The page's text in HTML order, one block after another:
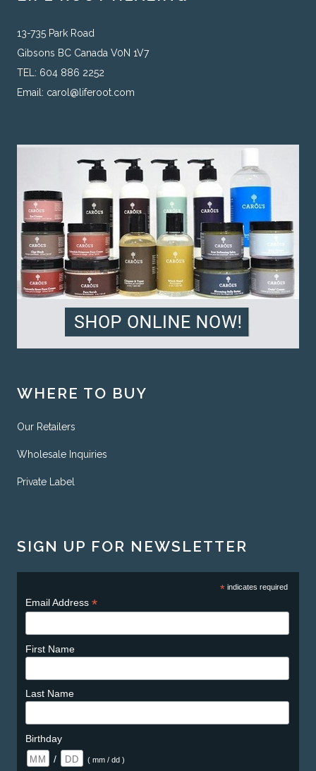
13-735 Park Road
Gibsons BC Canada V0N 1V7
TEL: 604 886 2252
Email: carol@liferoot.com
WHERE TO BUY
Our Retailers
Wholesale Inquiries
Private Label
SIGN UP FOR NEWSLETTER
* indicates required
Email Address *
First Name
Last Name
Birthday
/
( mm / dd )